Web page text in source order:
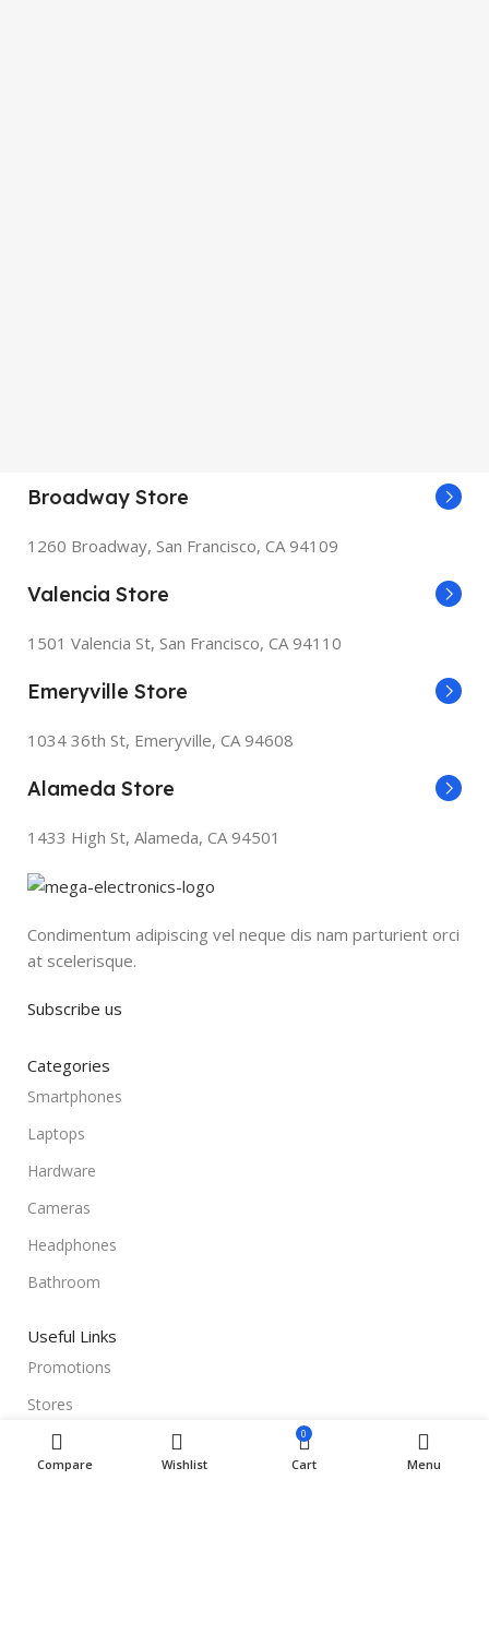
Broadway Store
1260 Broadway, San Francisco, CA 94109
Valencia Store
1501 Valencia St, San Francisco, CA 94110
Emeryville Store
1034 36th St, Emeryville, CA 94608
Alameda Store
1433 High St, Alameda, CA 94501
Condimentum adipiscing vel neque dis nam parturient orci
at scelerisque.
Subscribe us
Categories
Smartphones
Laptops
Hardware
Cameras
Headphones
Bathroom
Useful Links
Promotions
Stores
Our contacts
Compare Wishlist
0
Cart Menu